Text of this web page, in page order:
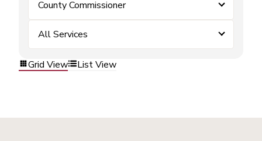
County Commissioner
All Services
Grid View List View